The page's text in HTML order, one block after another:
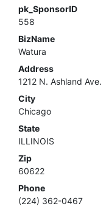
pk_SponsorID
558
BizName
Watura
Address
1212 N. Ashland Ave.
City
Chicago
State
ILLINOIS
Zip
60622
Phone
(224) 362-0467